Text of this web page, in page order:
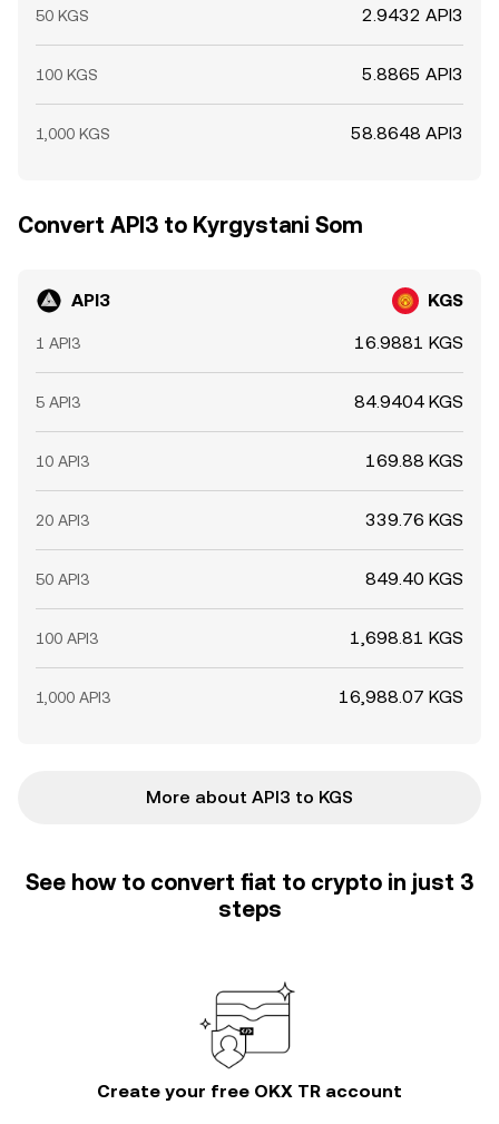
50 KGS 2.9432 API3
100 KGS 5.8865 API3
1,000 KGS 58.8648 API3
Convert API3 to Kyrgystani Som
API3 KGS
1 API3 16.9881 KGS
5 API3 84.9404 KGS
10 API3 169.88 KGS
20 API3 339.76 KGS
50 API3 849.40 KGS
100 API3 1,698.81 KGS
1,000 API3 16,988.07 KGS
More about API3 to KGS
See how to convert fiat to crypto in just 3
steps
Create your free OKX TR account